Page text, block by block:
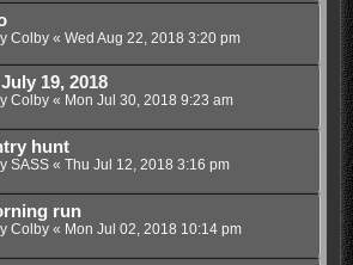
Colby« Wed Aug 22, 2018 3:20 pm
19, 2018
Colby« Mon Jul 30, 2018 9:23 am
hunt
SASS« Thu Jul 12, 2018 3:16 pm
run
Colby« Mon Jul 02, 2018 10:14 pm